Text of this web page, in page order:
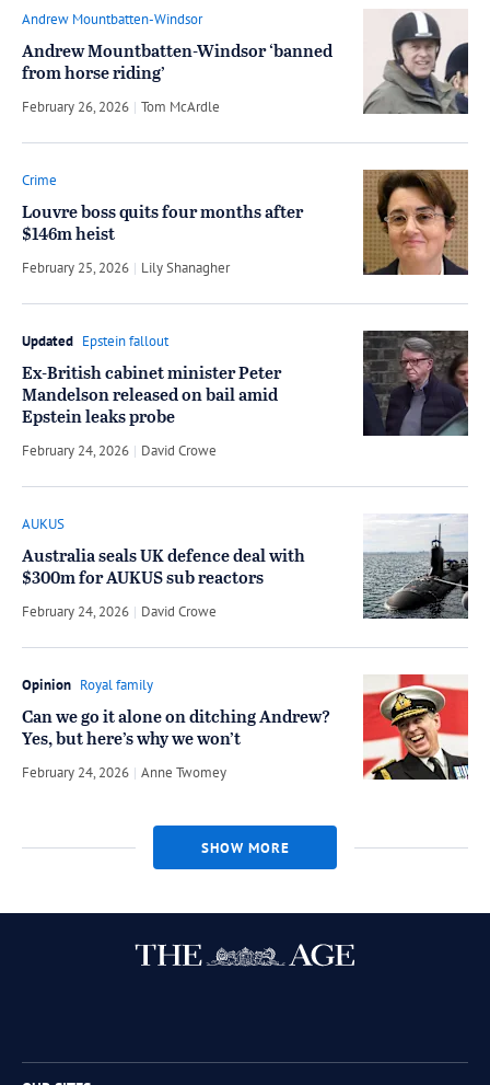
Andrew Mountbatten-Windsor
Andrew Mountbatten-Windsor ‘banned
from horse riding’
February 26, 2026 by
Tom McArdle
Crime
Louvre boss quits four months after
$146m heist
February 25, 2026 by
Lily Shanagher
Updated Epstein fallout
Ex-British cabinet minister Peter
Mandelson released on bail amid
Epstein leaks probe
February 24, 2026 by
David Crowe
AUKUS
Australia seals UK defence deal with
$300m for AUKUS sub reactors
February 24, 2026 by
David Crowe
Opinion Royal family
Can we go it alone on ditching Andrew?
Yes, but here’s why we won’t
February 24, 2026 by
Anne Twomey
SHOW MORE